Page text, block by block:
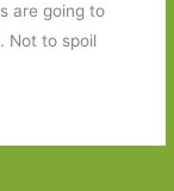
are going to
Not to spoil